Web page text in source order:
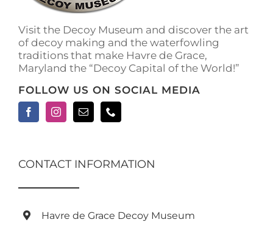
chosen
the
product
page
Visit the Decoy Museum and discover the art
of decoy making and the waterfowling
traditions that make Havre de Grace,
Maryland the “Decoy Capital of the World!”
FOLLOW US ON SOCIAL MEDIA
CONTACT INFORMATION
Havre de Grace Decoy Museum